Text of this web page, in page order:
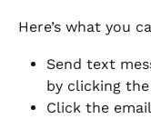
Here’s what you
Send text
by clicking
Click the